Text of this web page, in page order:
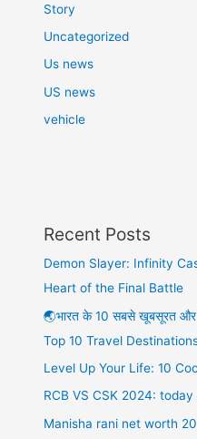
Story
Uncategorized
Us news
US news
vehicle
Recent Posts
Demon Slayer: Infinity
Heart of the Final Battle
🌏भारत के 10 सबसे खूबसूरत
Top 10 Travel
Level Up Your Life: 10
RCB VS CSK 2024:
Manisha rani net worth